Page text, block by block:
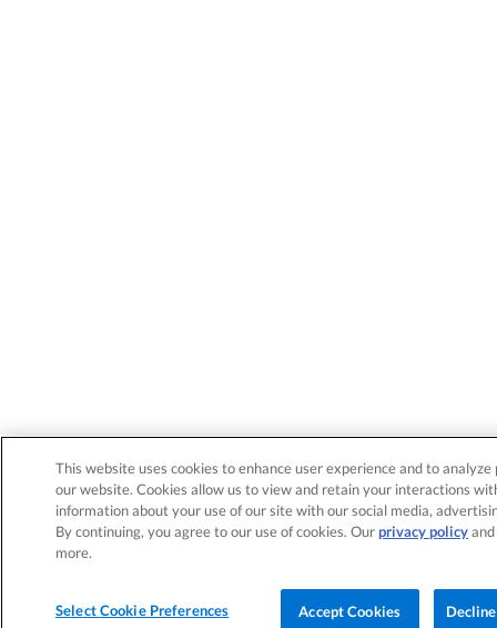
This website uses cookies to enhance user experience and to
our website. Cookies allow us to view and retain your interactions
information about your use of our site with our social media,
By continuing, you agree to our use of cookies. Ourprivacy policyand
more.
Select Cookie Preferences Accept Cookies